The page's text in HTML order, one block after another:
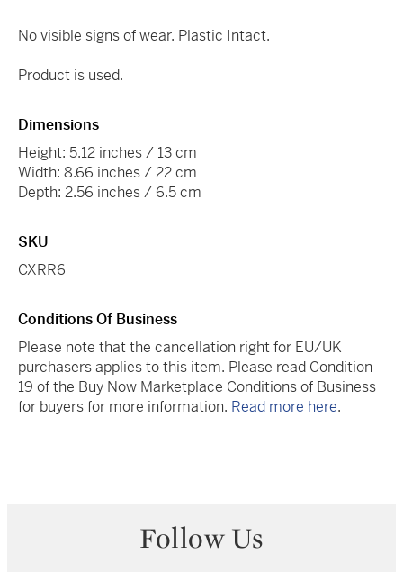
No visible signs of wear. Plastic Intact.
Product is used.
Dimensions
Height: 5.12 inches / 13 cm
Width: 8.66 inches / 22 cm
Depth: 2.56 inches / 6.5 cm
SKU
CXRR6
Conditions Of Business
Please note that the cancellation right for EU/UK
purchasers applies to this item. Please read Condition
19 of the Buy Now Marketplace Conditions of Business
for buyers for more information. Read more here.
Follow Us